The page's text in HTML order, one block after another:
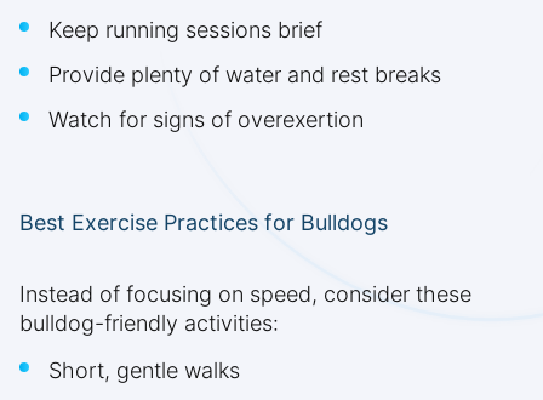
Keep running sessions brief
Provide plenty of water and rest breaks
Watch for signs of overexertion
Best Exercise Practices for Bulldogs
Instead of focusing on speed, consider these
bulldog-friendly activities:
Short, gentle walks